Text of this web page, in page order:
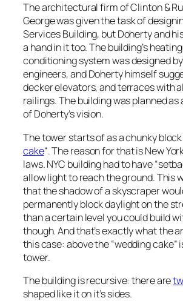
The architectural firm of Clinton &
George was given the task of
Services Building, but Doherty and
a hand in it too. The building’s
conditioning system was designed
engineers, and Doherty himself
decker elevators, and terraces with
railings. The building was planned
of Doherty’s vision.
The tower starts of as a chunky block
cake“. The reason for that is New
laws. NYC building had to have
allow light to reach the ground. This
that the shadow of a skyscraper
permanently block daylight on the
than a certain level you could build
though. And that’s exactly what the
this case: above the “wedding cake”
tower.
The building is recursive: there are
shaped like it on it’s sides.